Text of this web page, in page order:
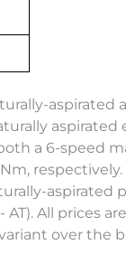
aspirated
a 6-speed
respectively.
aspirated
AT). All prices
over the